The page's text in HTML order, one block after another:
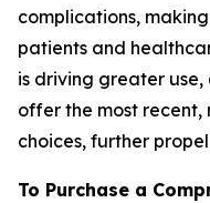
complications,
patients and
is driving greater
offer the most
choices, further
To Purchase a